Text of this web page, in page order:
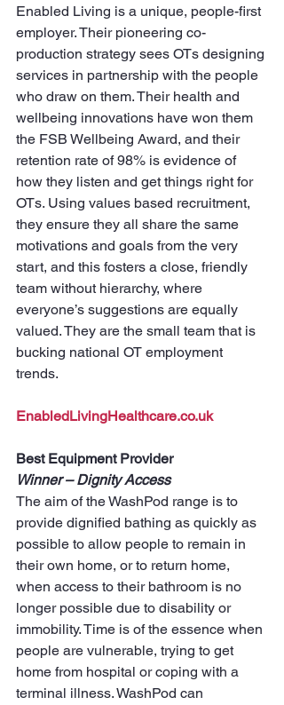
Enabled Living is a unique, people-first
employer. Their pioneering co-
production strategy sees OTs designing
services in partnership with the people
who draw on them. Their health and
wellbeing innovations have won them
the FSB Wellbeing Award, and their
retention rate of 98% is evidence of
how they listen and get things right for
OTs. Using values based recruitment,
they ensure they all share the same
motivations and goals from the very
start, and this fosters a close, friendly
team without hierarchy, where
everyone’s suggestions are equally
valued. They are the small team that is
bucking national OT employment
trends.
EnabledLivingHealthcare.co.uk
Best Equipment Provider
Winner – Dignity Access
The aim of the WashPod range is to
provide dignified bathing as quickly as
possible to allow people to remain in
their own home, or to return home,
when access to their bathroom is no
longer possible due to disability or
immobility. Time is of the essence when
people are vulnerable, trying to get
home from hospital or coping with a
terminal illness. WashPod can